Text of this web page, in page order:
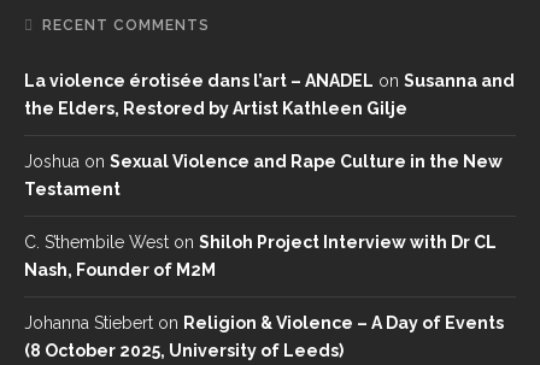
RECENT COMMENTS
La violence érotisée dans l’art – ANADEL on Susanna and
the Elders, Restored by Artist Kathleen Gilje
Joshua on Sexual Violence and Rape Culture in the New
Testament
C. S’thembile West on Shiloh Project Interview with Dr CL
Nash, Founder of M2M
Johanna Stiebert on Religion & Violence – A Day of Events
(8 October 2025, University of Leeds)